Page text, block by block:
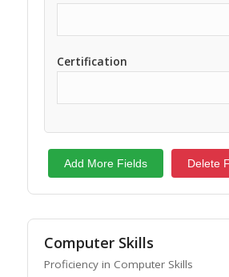
Certification
Add More Fields Delete
Computer Skills
Proficiency in Computer Skills